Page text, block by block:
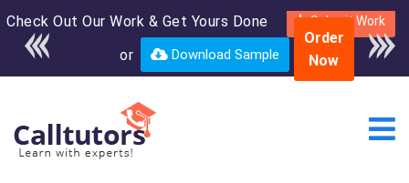
Check Out Our Work & Get Yours Done Submit Work
or Download Sample
Enroll in the complete
course for only $250
USD*
Order
Now